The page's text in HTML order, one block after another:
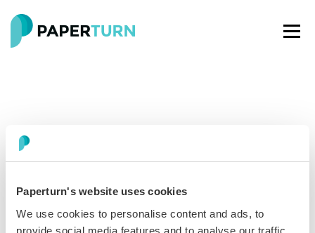
Paperturn's website uses cookies
We use cookies to personalise content and ads, to
provide social media features and to analyse our traffic.
Paperturn makes it easy for thousands of businesses